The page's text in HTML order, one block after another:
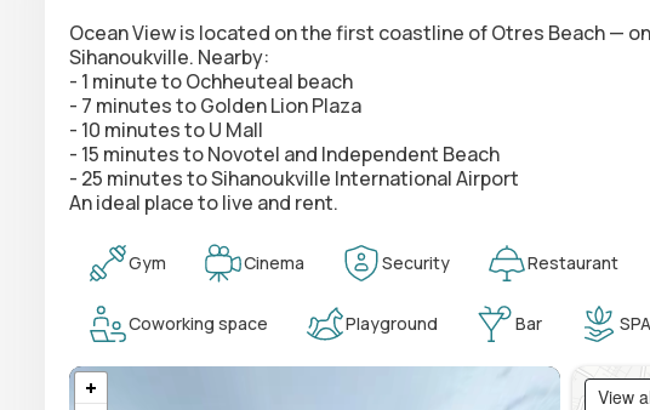
Ocean View is located on the first coastline of Otres Beach —
Sihanoukville. Nearby:
- 1 minute to Ochheuteal beach
- 7 minutes to Golden Lion Plaza
- 10 minutes to U Mall
- 15 minutes to Novotel and Independent Beach
- 25 minutes to Sihanoukville International Airport
An ideal place to live and rent.
Gym Cinema Security Restaurant
Coworking space Playground Bar SPA
View